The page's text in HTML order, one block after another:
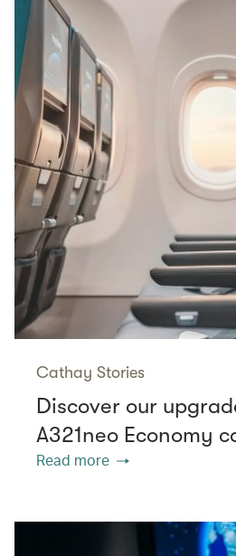
Cathay Stories
Discover our
A321neo Economy
Read more